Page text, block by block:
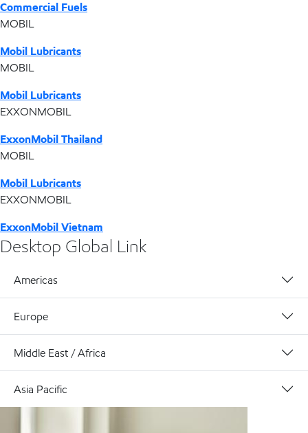
Commercial Fuels
MOBIL
Mobil Lubricants
MOBIL
Mobil Lubricants
EXXONMOBIL
ExxonMobil Thailand
MOBIL
Mobil Lubricants
EXXONMOBIL
ExxonMobil Vietnam
Desktop Global Link
Americas
Europe
Middle East / Africa
Asia Pacific